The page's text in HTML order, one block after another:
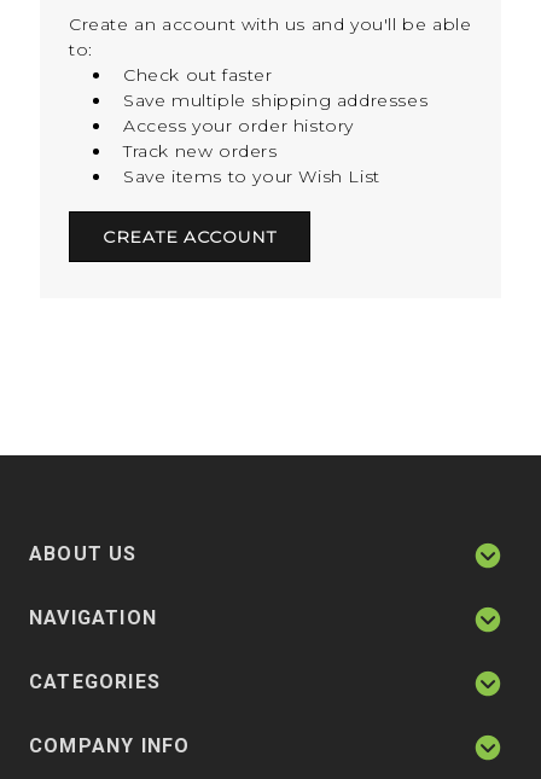
Create an account with us and you'll be able
to:
Check out faster
Save multiple shipping addresses
Access your order history
Track new orders
Save items to your Wish List
CREATE ACCOUNT
ABOUT US
NAVIGATION
CATEGORIES
COMPANY INFO